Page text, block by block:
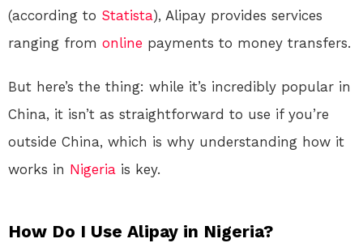
(according to Statista), Alipay provides services
ranging from online payments to money transfers.
But here’s the thing: while it’s incredibly popular in
China, it isn’t as straightforward to use if you’re
outside China, which is why understanding how it
works in Nigeria is key.
How Do I Use Alipay in Nigeria?